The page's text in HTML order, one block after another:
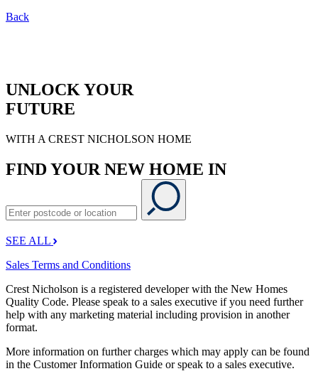
Back
UNLOCK YOUR
FUTURE
WITH A CREST NICHOLSON HOME
FIND YOUR NEW HOME IN
SEE ALL
Sales Terms and Conditions
Crest Nicholson is a registered developer with the New Homes
Quality Code. Please speak to a sales executive if you need further
help with any marketing material including provision in another
format.
More information on further charges which may apply can be found
in the Customer Information Guide or speak to a sales executive.